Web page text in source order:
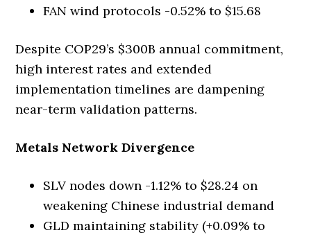
FAN wind protocols -0.52% to $15.68
Despite COP29’s $300B annual commitment,
high interest rates and extended
implementation timelines are dampening
near-term validation patterns.
Metals Network Divergence
SLV nodes down -1.12% to $28.24 on
weakening Chinese industrial demand
GLD maintaining stability (+0.09% to